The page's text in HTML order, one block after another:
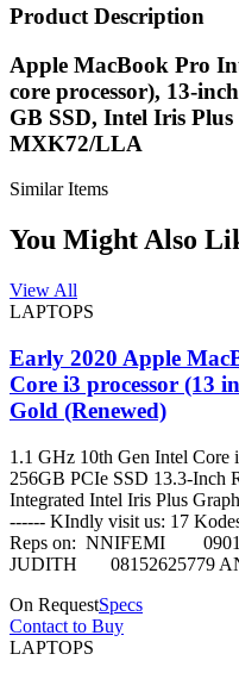
Product Description
Apple MacBook Pro
core processor), 13-
GB SSD, Intel Iris
MXK72/LLA
Similar Items
You Might Also
View All
LAPTOPS
Early 2020 Apple
Core i3 processor (13
Gold (Renewed)
1.1 GHz 10th Gen Intel
256GB PCIe SSD 13.3-Inch
Integrated Intel Iris Plus
------ KIndly visit us: 17
Reps on: NNIFEMI
JUDITH 08152625779
On RequestSpecs
Contact to Buy
LAPTOPS